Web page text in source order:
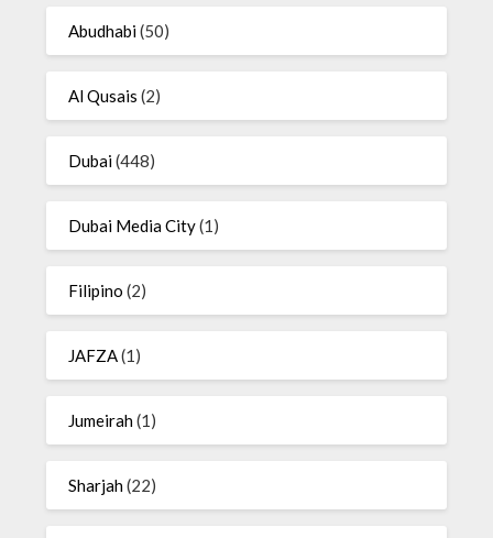
Abudhabi(50)
Al Qusais (2)
Dubai(448)
Dubai Media City(1)
Filipino (2)
JAFZA(1)
Jumeirah(1)
Sharjah(22)